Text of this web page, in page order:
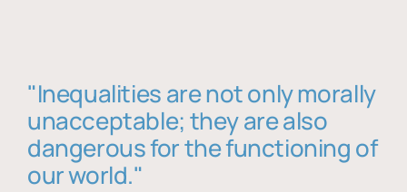
"Inequalities are not only morally
unacceptable; they are also
dangerous for the functioning of
our world."